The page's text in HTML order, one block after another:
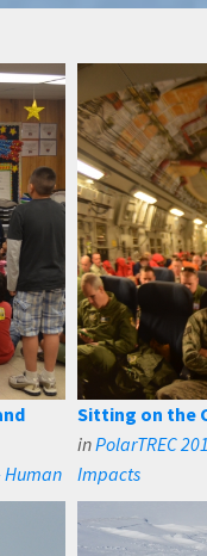
Human
Sitting on the
inPolarTREC
Impacts